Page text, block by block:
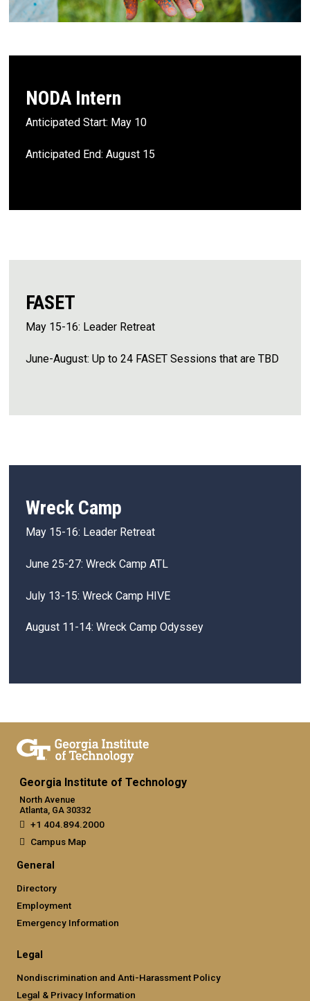
NODA Intern
Anticipated Start: May 10
Anticipated End: August 15
FASET
May 15-16: Leader Retreat
June-August: Up to 24 FASET Sessions that are TBD
Wreck Camp
May 15-16: Leader Retreat
June 25-27: Wreck Camp ATL
July 13-15: Wreck Camp HIVE
August 11-14: Wreck Camp Odyssey
Georgia Institute of Technology
North Avenue
Atlanta, GA 30332
+1 404.894.2000
Campus Map
General
Directory
Employment
Emergency Information
Legal
Nondiscrimination and Anti-Harassment Policy
Legal & Privacy Information